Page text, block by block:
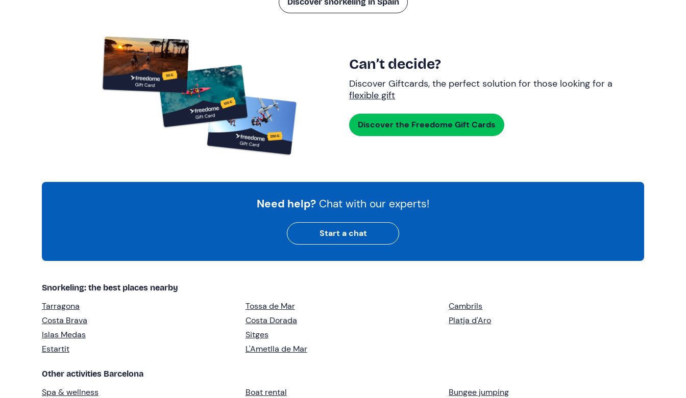
Can’t decide?
Discover Giftcards, the perfect solution for those looking for a
flexible gift
Discover the Freedome Gift Cards
Need help? Chat with our experts!
Start a chat
Snorkeling: the best places nearby
Tarragona
Costa Brava
Islas Medas
Estartit
Tossa de Mar
Costa Dorada
Sitges
L'Ametlla de Mar
Cambrils
Platja d'Aro
Other activities Barcelona
Spa & wellness
Boat rental
Bungee jumping